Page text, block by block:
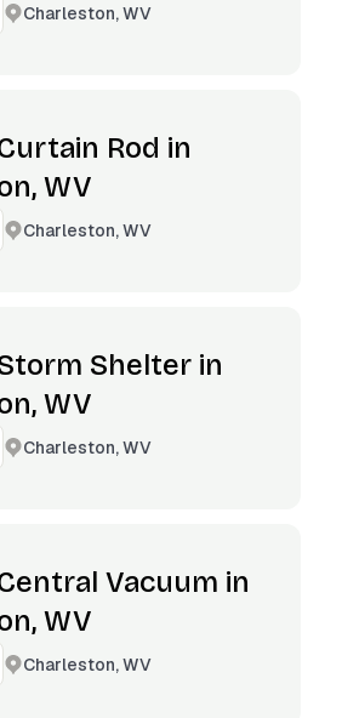
Charleston, WV
Rod in
WV
Charleston, WV
Shelter in
WV
Charleston, WV
Vacuum in
WV
Charleston, WV